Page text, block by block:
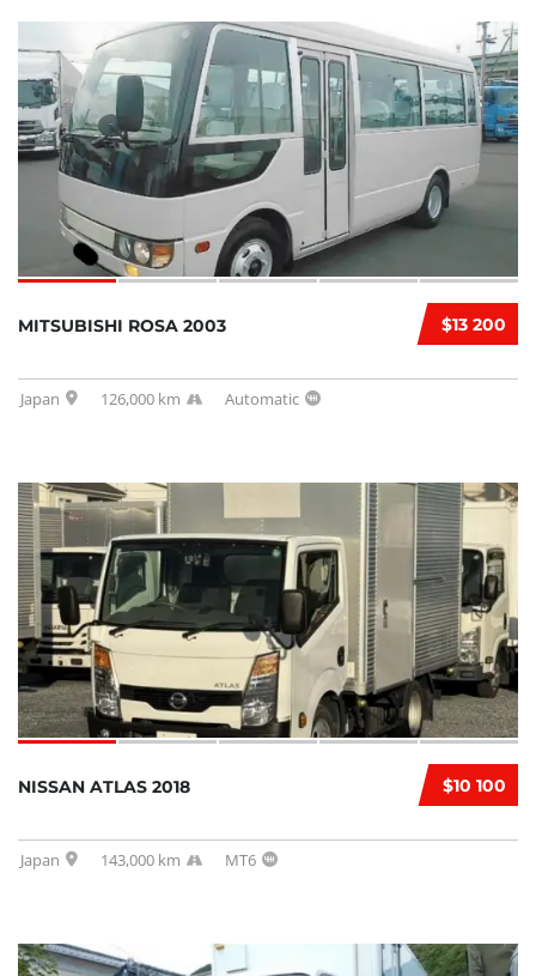
$13 200
MITSUBISHI ROSA 2003
Japan 126,000 km Automatic
$10 100
NISSAN ATLAS 2018
Japan 143,000 km MT6